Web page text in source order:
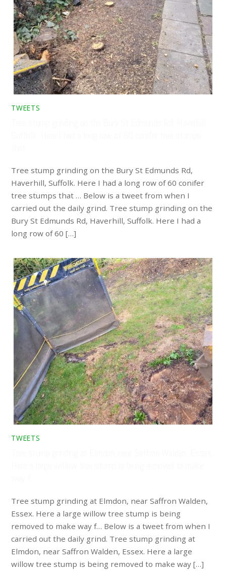
TWEETS
Tree stump grinding on the Bury St Edmunds Rd,
Haverhill, Suffolk. Here I had a long row of 60 conifer
tree stumps that … Below is a tweet from when I
carried out the daily grind. Tree stump grinding on the
Bury St Edmunds Rd, Haverhill, Suffolk. Here I had a
long row of 60 […]
TWEETS
Tree stump grinding at Elmdon, near Saffron Walden,
Essex. Here a large willow tree stump is being
removed to make way f… Below is a tweet from when I
carried out the daily grind. Tree stump grinding at
Elmdon, near Saffron Walden, Essex. Here a large
willow tree stump is being removed to make way […]